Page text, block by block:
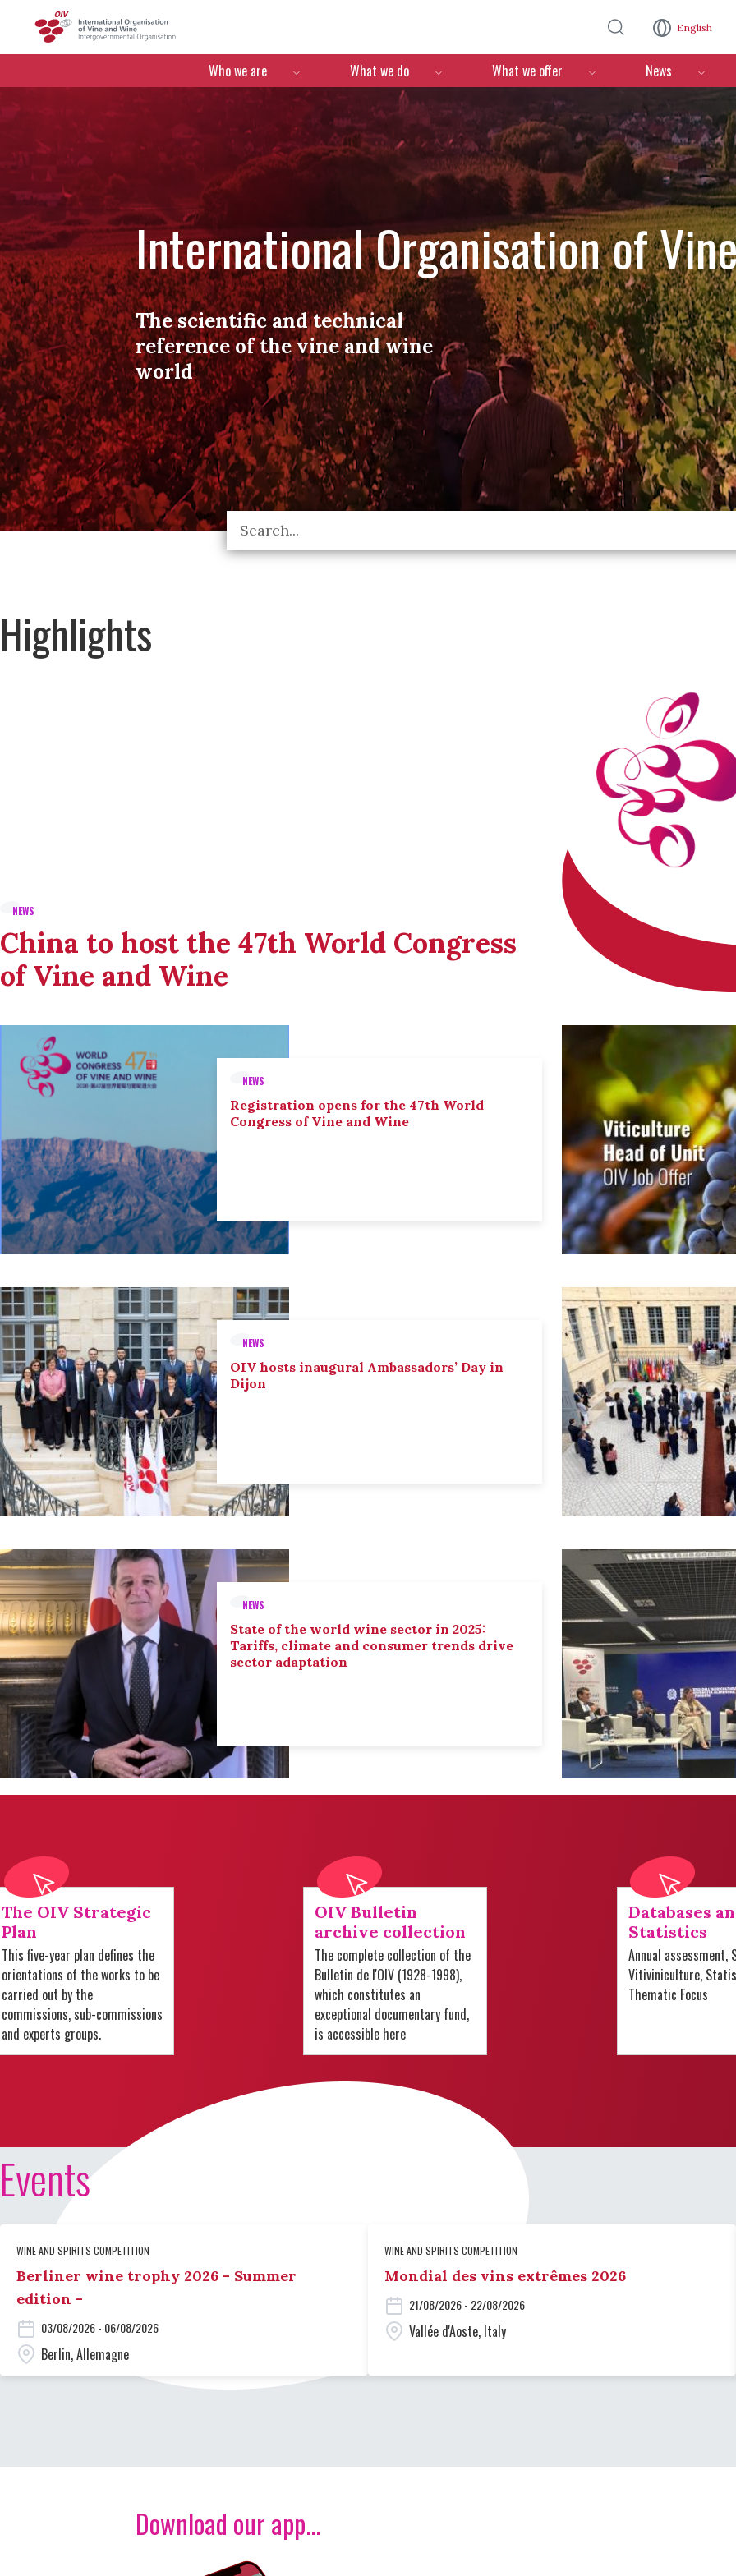
English
Menú de navegación
Who we are What we do What we offer News
International Organisation of
The scientific and technical
reference of the vine and wine
world
Highlights
NEWS
China to host the 47th World Congress
of Vine and Wine
NEWS
Registration opens for the 47th World
Congress of Vine and Wine
NEWS
OIV hosts inaugural Ambassadors’ Day in
Dijon
NEWS
State of the world wine sector in 2025:
Tariffs, climate and consumer trends drive
sector adaptation
The OIV Strategic
Plan
This five-year plan defines the
orientations of the works to be
carried out by the
commissions, sub-commissions
and experts groups.
OIV Bulletin
archive collection
The complete collection of the
Bulletin de l'OIV (1928-1998),
which constitutes an
exceptional documentary fund,
is accessible here
Databases
Statistics
Annual assessment,
Vitiviniculture,
Thematic Focus
Events
WINE AND SPIRITS COMPETITION
Berliner wine trophy 2026 - Summer
edition -
03/08/2026 - 06/08/2026
Berlin, Allemagne
WINE AND SPIRITS COMPETITION
Mondial des vins extrêmes 2026
21/08/2026 - 22/08/2026
Vallée d'Aoste, Italy
Download our app...